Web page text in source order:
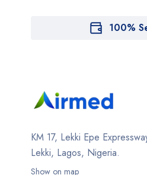
100%
KM 17, Lekki Epe
Lekki, Lagos, Nigeria.
Show on map